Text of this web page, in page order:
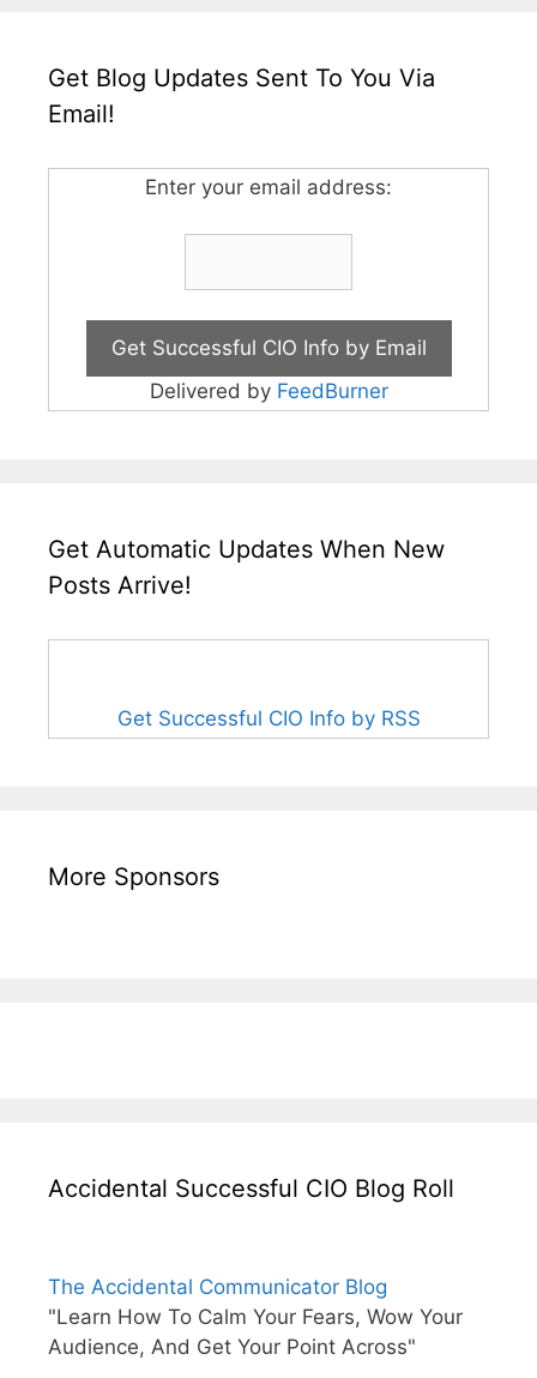
Get Blog Updates Sent To You Via
Email!
Enter your email address:
Delivered by FeedBurner
Get Automatic Updates When New
Posts Arrive!
Get Successful CIO Info by RSS
More Sponsors
Accidental Successful CIO Blog Roll
The Accidental Communicator Blog
"Learn How To Calm Your Fears, Wow Your
Audience, And Get Your Point Across"